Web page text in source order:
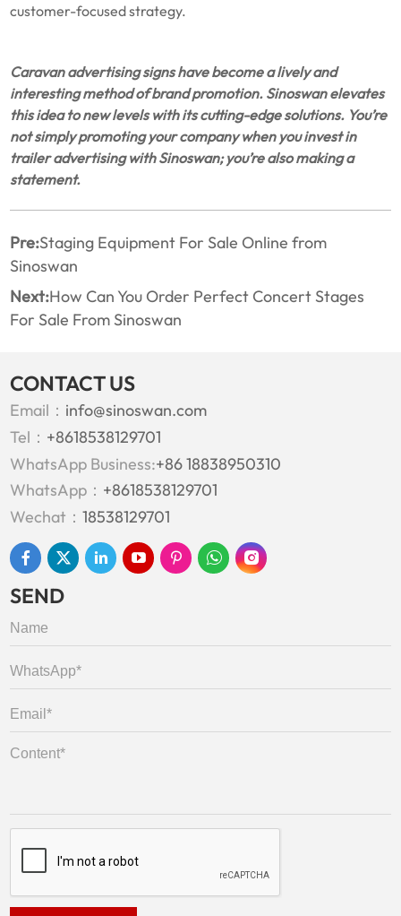
customer-focused strategy.
Caravan advertising signs have become a lively and
interesting method of brand promotion. Sinoswan elevates
this idea to new levels with its cutting-edge solutions. You’re
not simply promoting your company when you invest in
trailer advertising with Sinoswan; you’re also making a
statement.
Pre:Staging Equipment For Sale Online from
Sinoswan
Next:How Can You Order Perfect Concert Stages
For Sale From Sinoswan
CONTACT US
Email： info@sinoswan.com
Tel： +8618538129701
WhatsApp Business:+86 18838950310
WhatsApp： +8618538129701
Wechat：18538129701
SEND